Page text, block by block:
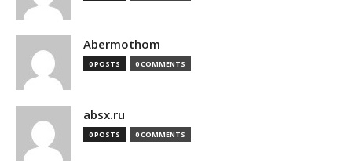
Abermothom
0 POSTS 0 COMMENTS
absx.ru
0 POSTS 0 COMMENTS